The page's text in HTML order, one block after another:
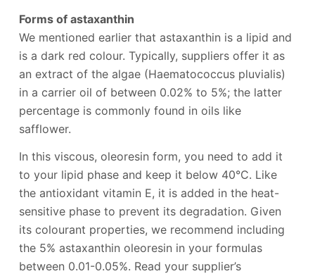
Forms of astaxanthin
We mentioned earlier that astaxanthin is a lipid and
is a dark red colour. Typically, suppliers offer it as
an extract of the algae (Haematococcus pluvialis)
in a carrier oil of between 0.02% to 5%; the latter
percentage is commonly found in oils like
safflower.
In this viscous, oleoresin form, you need to add it
to your lipid phase and keep it below 40°C. Like
the antioxidant vitamin E, it is added in the heat-
sensitive phase to prevent its degradation. Given
its colourant properties, we recommend including
the 5% astaxanthin oleoresin in your formulas
between 0.01-0.05%. Read your supplier’s